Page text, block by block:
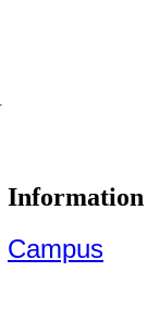
Information
Campus